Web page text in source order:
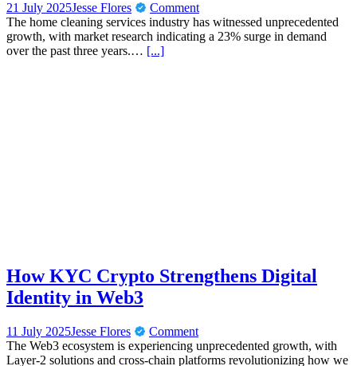
21 July 2025Jesse Flores
Comment
The home cleaning services industry has witnessed unprecedented
growth, with market research indicating a 23% surge in demand
over the past three years.… [...]
How KYC Crypto Strengthens Digital
Identity in Web3
11 July 2025Jesse Flores
Comment
The Web3 ecosystem is experiencing unprecedented growth, with
Layer-2 solutions and cross-chain platforms revolutionizing how we